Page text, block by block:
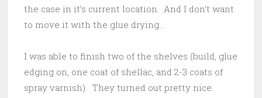
the case in it’s current location. And I don’t want
to move it with the glue drying…
I was able to finish two of the shelves (build, glue
edging on, one coat of shellac, and 2-3 coats of
spray varnish). They turned out pretty nice.